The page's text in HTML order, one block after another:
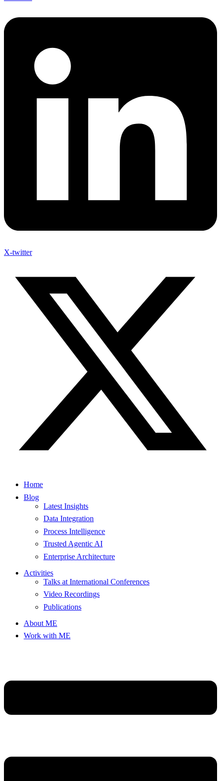
X-twitter
Home
Blog
Latest Insights
Data Integration
Process Intelligence
Trusted Agentic AI
Enterprise Architecture
Activities
Talks at International Conferences
Video Recordings
Publications
About ME
Work with ME